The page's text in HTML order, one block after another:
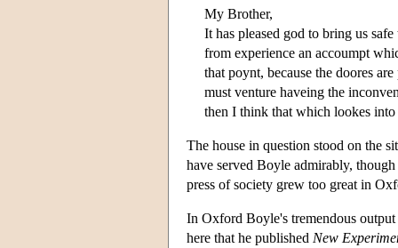
My Brother,
It has pleased god to bring us
from experience an accoumpt
that poynt, because the doores
must venture haveing the
then I think that which lookes
The house in question stood on the
have served Boyle admirably,
press of society grew too great in
In Oxford Boyle's tremendous
here that he published New